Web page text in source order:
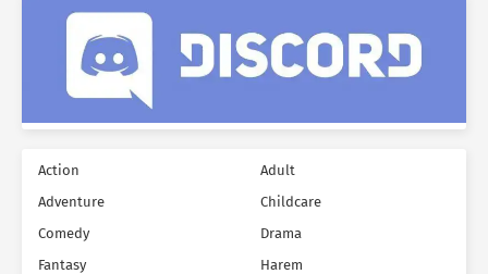
Action
Adult
Adventure
Childcare
Comedy
Drama
Fantasy
Harem